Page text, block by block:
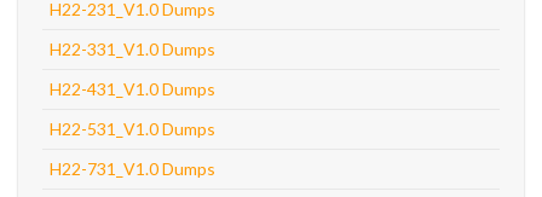
H22-231_V1.0 Dumps
H22-331_V1.0 Dumps
H22-431_V1.0 Dumps
H22-531_V1.0 Dumps
H22-731_V1.0 Dumps